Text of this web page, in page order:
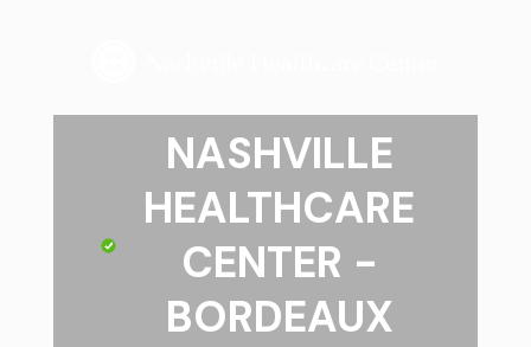
NASHVILLE
HEALTHCARE
CENTER -
BORDEAUX